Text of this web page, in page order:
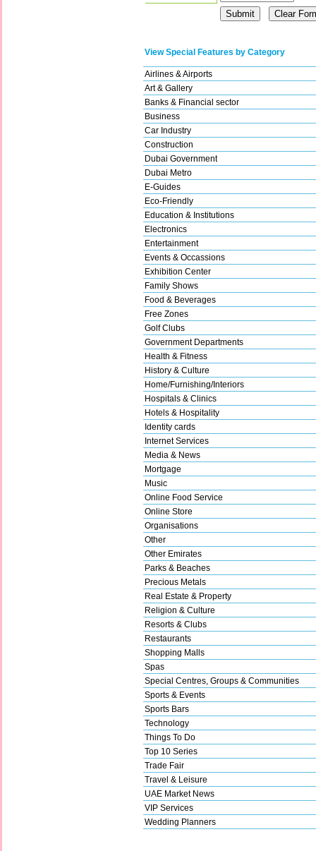
View Special Features by Category
Airlines & Airports
Art & Gallery
Banks & Financial sector
Business
Car Industry
Construction
Dubai Government
Dubai Metro
E-Guides
Eco-Friendly
Education & Institutions
Electronics
Entertainment
Events & Occassions
Exhibition Center
Family Shows
Food & Beverages
Free Zones
Golf Clubs
Government Departments
Health & Fitness
History & Culture
Home/Furnishing/Interiors
Hospitals & Clinics
Hotels & Hospitality
Identity cards
Internet Services
Media & News
Mortgage
Music
Online Food Service
Online Store
Organisations
Other
Other Emirates
Parks & Beaches
Precious Metals
Real Estate & Property
Religion & Culture
Resorts & Clubs
Restaurants
Shopping Malls
Spas
Special Centres, Groups & Communities
Sports & Events
Sports Bars
Technology
Things To Do
Top 10 Series
Trade Fair
Travel & Leisure
UAE Market News
VIP Services
Wedding Planners